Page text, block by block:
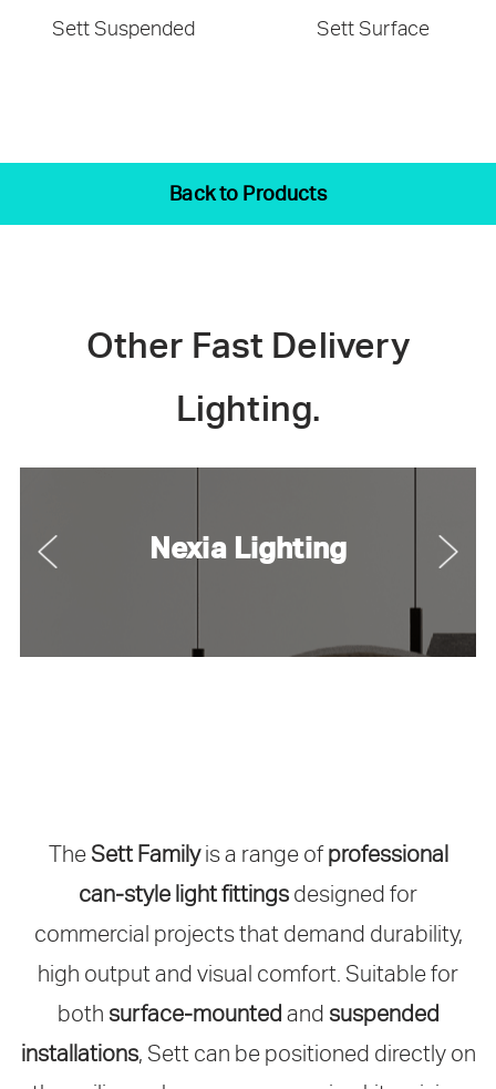
Sett Suspended Sett Surface
Back to Products
Other Fast Delivery
Lighting.
Nexia Lighting
The Sett Familyis a range ofprofessional
can‑style light fittings designed for
commercial projects that demand durability,
high output and visual comfort. Suitable for
both surface‑mounted and suspended
installations, Sett can be positioned directly on